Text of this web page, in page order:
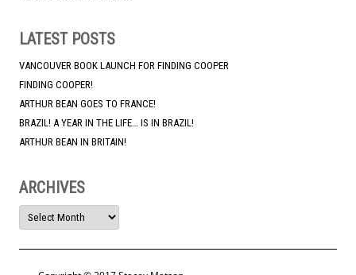
LATEST POSTS
VANCOUVER BOOK LAUNCH FOR FINDING COOPER
FINDING COOPER!
ARTHUR BEAN GOES TO FRANCE!
BRAZIL! A YEAR IN THE LIFE… IS IN BRAZIL!
ARTHUR BEAN IN BRITAIN!
ARCHIVES
ARCHIVES